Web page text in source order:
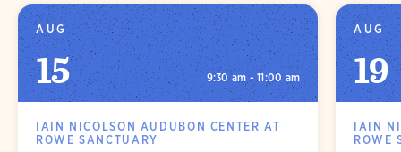
AUG
15 9:30 am - 11:00 am
IAIN NICOLSON AUDUBON CENTER AT
ROWE SANCTUARY
AUG
19
IAIN
ROWE